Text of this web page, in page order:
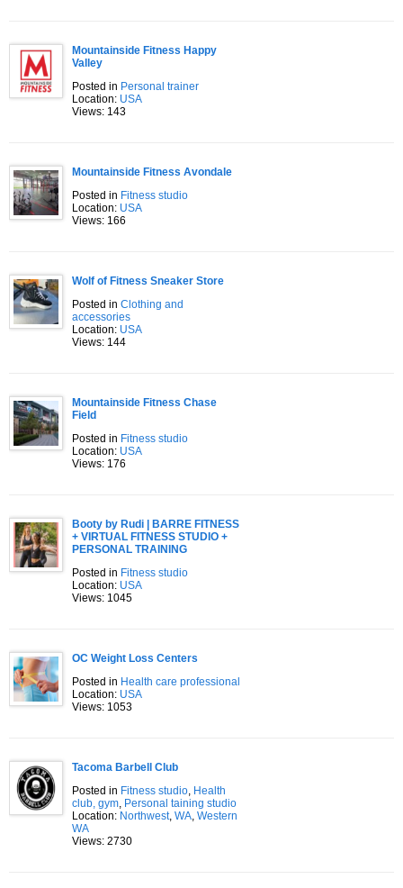
Mountainside Fitness Happy
Valley
Posted in Personal trainer
Location: USA
Views: 143
Mountainside Fitness Avondale
Posted in Fitness studio
Location: USA
Views: 166
Wolf of Fitness Sneaker Store
Posted in Clothing and
accessories
Location: USA
Views: 144
Mountainside Fitness Chase
Field
Posted in Fitness studio
Location: USA
Views: 176
Booty by Rudi | BARRE FITNESS
+ VIRTUAL FITNESS STUDIO +
PERSONAL TRAINING
Posted in Fitness studio
Location: USA
Views: 1045
OC Weight Loss Centers
Posted in Health care professional
Location: USA
Views: 1053
Tacoma Barbell Club
Posted in Fitness studio, Health
club, gym, Personal taining studio
Location: Northwest, WA, Western
WA
Views: 2730